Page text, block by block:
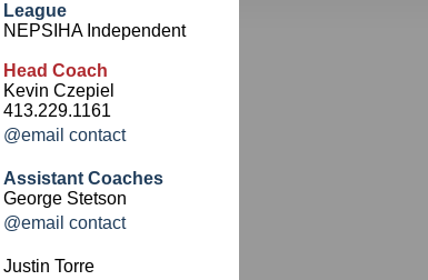
League
NEPSIHA Independent
Head Coach
Kevin Czepiel
413.229.1161
@email contact
Assistant Coaches
George Stetson
@email contact
Justin Torre